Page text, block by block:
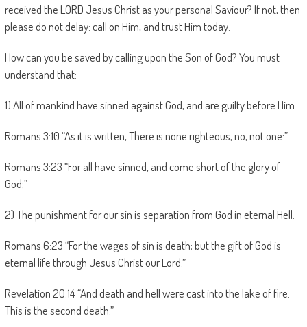
received the LORD Jesus Christ as your personal Saviour? If not, then
please do not delay: call on Him, and trust Him today.
How can you be saved by calling upon the Son of God? You must
understand that:
1) All of mankind have sinned against God, and are guilty before Him.
Romans 3:10 “As it is written, There is none righteous, no, not one:”
Romans 3:23 “For all have sinned, and come short of the glory of
God;”
2) The punishment for our sin is separation from God in eternal Hell.
Romans 6:23 “For the wages of sin is death; but the gift of God is
eternal life through Jesus Christ our Lord.”
Revelation 20:14 “And death and hell were cast into the lake of fire.
This is the second death.”